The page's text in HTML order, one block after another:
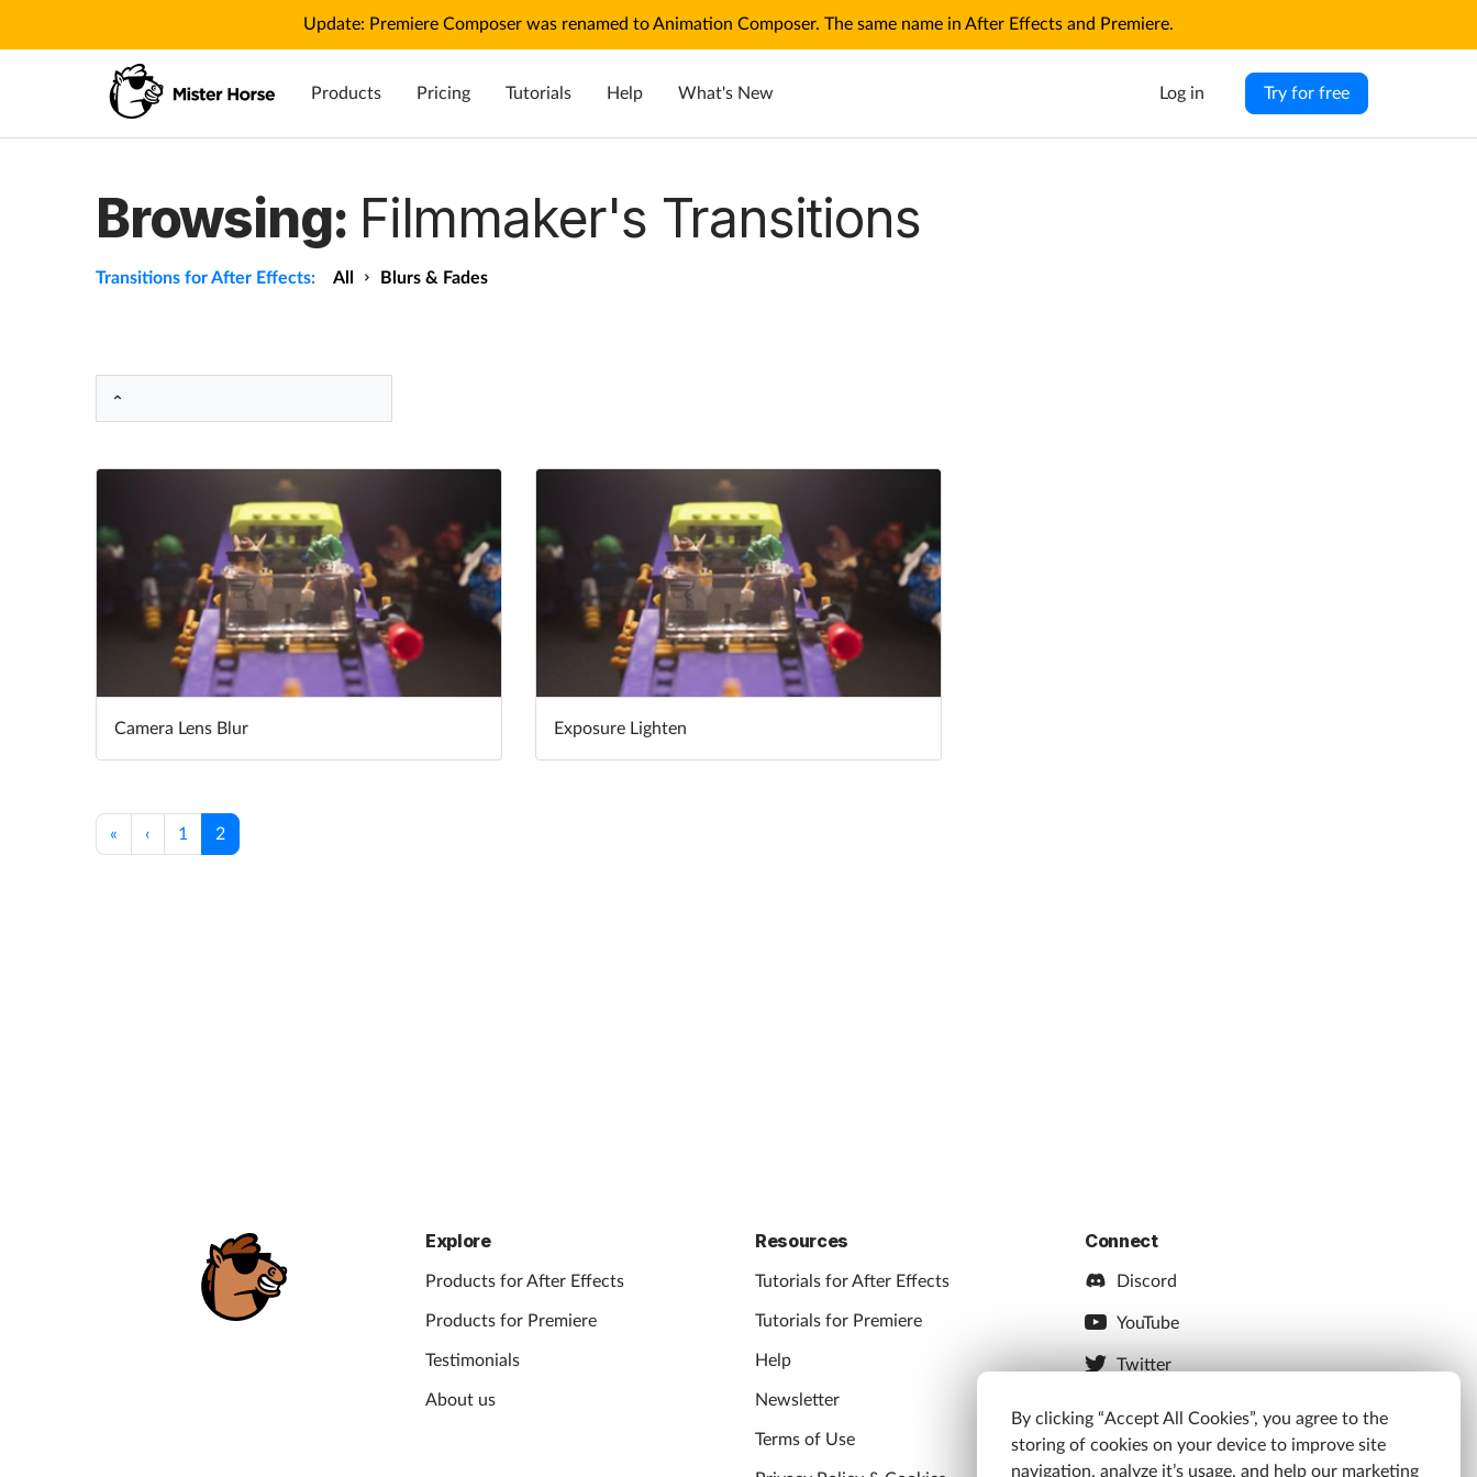
Update: Premiere Composer was renamed to Animation Composer. The same name in After Effects and Premiere.
Products Pricing Tutorials Help What's New Log in Try for free
Browsing: Filmmaker's Transitions
Transitions for After Effects: All Blurs & Fades
Camera Lens Blur Exposure Lighten
« ‹ 1 2
Explore
Products for After Effects
Products for Premiere
Testimonials
About us
Resources
Tutorials for After Effects
Tutorials for Premiere
Help
Newsletter
Terms of Use
Connect
Discord
YouTube
Twitter
Instagram
By clicking “Accept All Cookies”, you agree to the
storing of cookies on your device to improve site
navigation, analyze it’s usage, and help our marketing